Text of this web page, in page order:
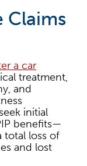
Claims
a car
treatment,
and
initial
benefits—
total loss of
and lost